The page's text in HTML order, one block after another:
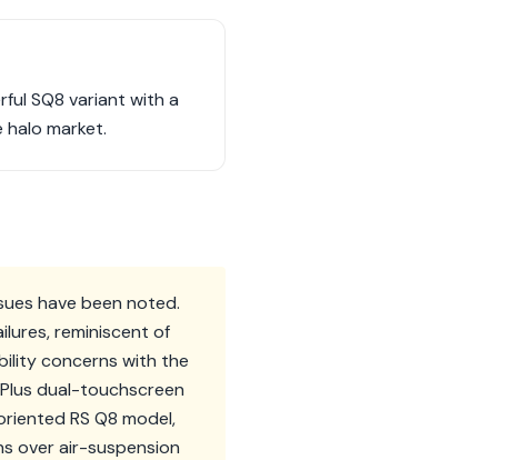
SQ8 variant with a
halo market.
have been noted.
reminiscent of
concerns with the
dual-touchscreen
RS Q8 model,
over air-suspension